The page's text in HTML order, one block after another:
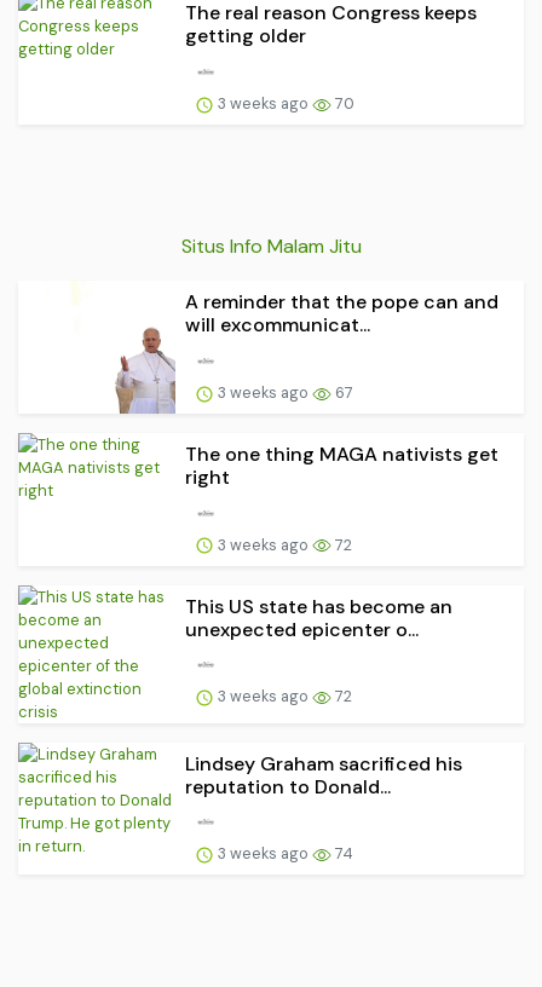
The real reason Congress keeps
getting older
3 weeks ago 70
Situs Info Malam Jitu
A reminder that the pope can and
will excommunicat...
3 weeks ago 67
The one thing MAGA nativists get
right
3 weeks ago 72
This US state has become an
unexpected epicenter o...
3 weeks ago 72
Lindsey Graham sacrificed his
reputation to Donald...
3 weeks ago 74